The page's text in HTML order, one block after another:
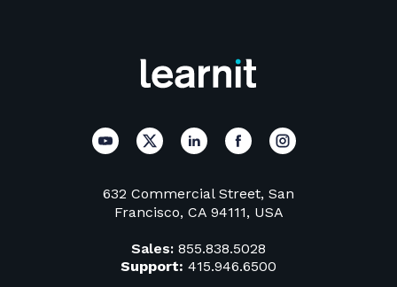
632 Commercial Street, San
Francisco, CA 94111, USA
Sales: 855.838.5028
Support: 415.946.6500